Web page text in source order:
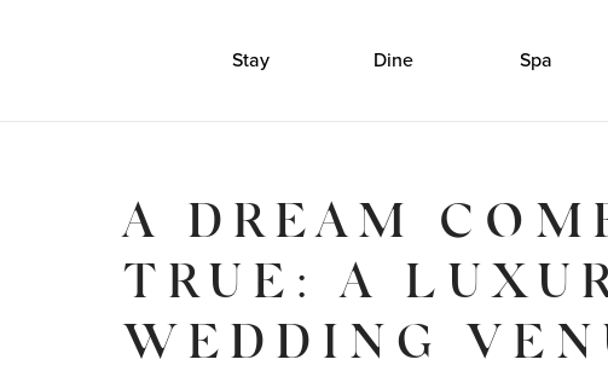
Stay Dine Spa
A DREAM
TRUE: A
WEDDING